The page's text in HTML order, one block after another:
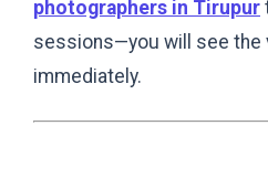
photographers in Tirupur
sessions—you will see the
immediately.